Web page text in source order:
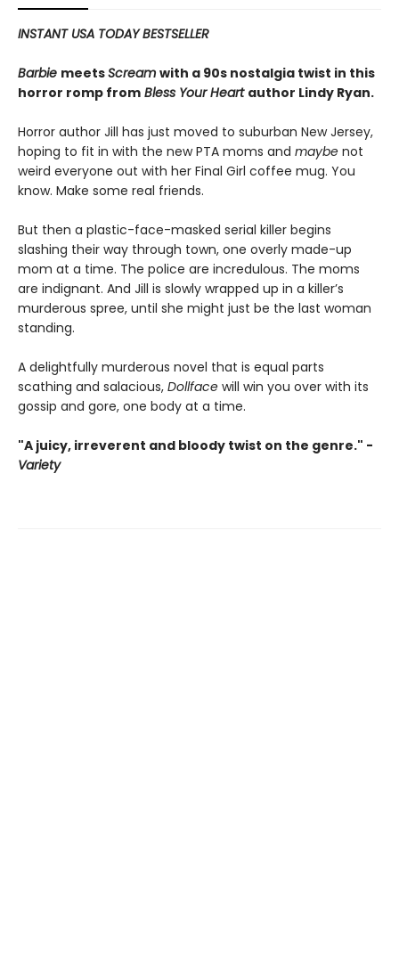
INSTANT USA TODAY BESTSELLER
Barbie meetsScream with a 90s nostalgia twist in this
horror romp from Bless Your Heart author Lindy Ryan.
Horror author Jill has just moved to suburban New Jersey,
hoping to fit in with the new PTA moms and maybe not
weird everyone out with her Final Girl coffee mug. You
know. Make some real friends.
But then a plastic-face-masked serial killer begins
slashing their way through town, one overly made-up
mom at a time. The police are incredulous. The moms
are indignant. And Jill is slowly wrapped up in a killer’s
murderous spree, until she might just be the last woman
standing.
A delightfully murderous novel that is equal parts
scathing and salacious, Dollface will win you over with its
gossip and gore, one body at a time.
"A juicy, irreverent and bloody twist on the genre." -
Variety